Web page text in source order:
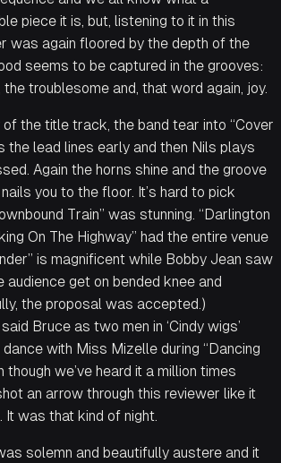
piece it is, but, listening to it in this
was again floored by the depth of the
seems to be captured in the grooves:
troublesome and, that word again, joy.
the title track, the band tear into “Cover
the lead lines early and then Nils plays
Again the horns shine and the groove
you to the floor. It’s hard to pick
Train” was stunning. “Darlington
On The Highway” had the entire venue
is magnificent while Bobby Jean saw
audience get on bended knee and
the proposal was accepted.)
said Bruce as two men in ‘Cindy wigs’
with Miss Mizelle during “Dancing
though we’ve heard it a million times
an arrow through this reviewer like it
was that kind of night.
solemn and beautifully austere and it